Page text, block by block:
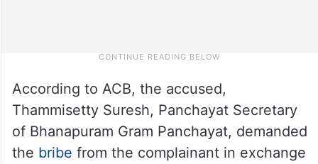
According to ACB, the accused,
Thammisetty Suresh, Panchayat Secretary
of Bhanapuram Gram Panchayat, demanded
the bribe from the complainant in exchange